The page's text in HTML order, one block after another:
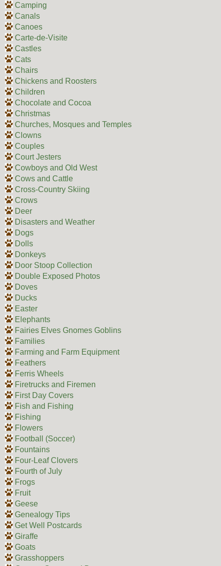
Camping
Canals
Canoes
Carte-de-Visite
Castles
Cats
Chairs
Chickens and Roosters
Children
Chocolate and Cocoa
Christmas
Churches, Mosques and Temples
Clowns
Couples
Court Jesters
Cowboys and Old West
Cows and Cattle
Cross-Country Skiing
Crows
Deer
Disasters and Weather
Dogs
Dolls
Donkeys
Door Stoop Collection
Double Exposed Photos
Doves
Ducks
Easter
Elephants
Fairies Elves Gnomes Goblins
Families
Farming and Farm Equipment
Feathers
Ferris Wheels
Firetrucks and Firemen
First Day Covers
Fish and Fishing
Fishing
Flowers
Football (Soccer)
Fountains
Four-Leaf Clovers
Fourth of July
Frogs
Fruit
Geese
Genealogy Tips
Get Well Postcards
Giraffe
Goats
Grasshoppers